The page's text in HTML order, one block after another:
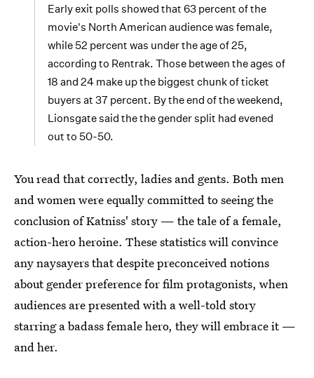
Early exit polls showed that 63 percent of the
movie's North American audience was female,
while 52 percent was under the age of 25,
according to Rentrak. Those between the ages of
18 and 24 make up the biggest chunk of ticket
buyers at 37 percent. By the end of the weekend,
Lionsgate said the the gender split had evened
out to 50-50.
You read that correctly, ladies and gents. Both men
and women were equally committed to seeing the
conclusion of Katniss' story — the tale of a female,
action-hero heroine. These statistics will convince
any naysayers that despite preconceived notions
about gender preference for film protagonists, when
audiences are presented with a well-told story
starring a badass female hero, they will embrace it —
and her.